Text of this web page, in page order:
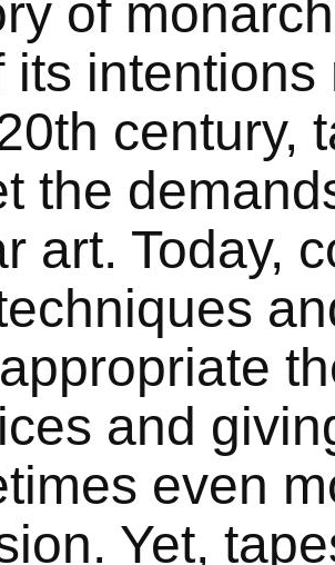
of
its
century,
the
art. Today,
and
even
Yet,